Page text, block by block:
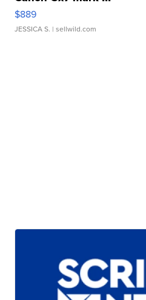
$889
JESSICA S. | sellwild.com